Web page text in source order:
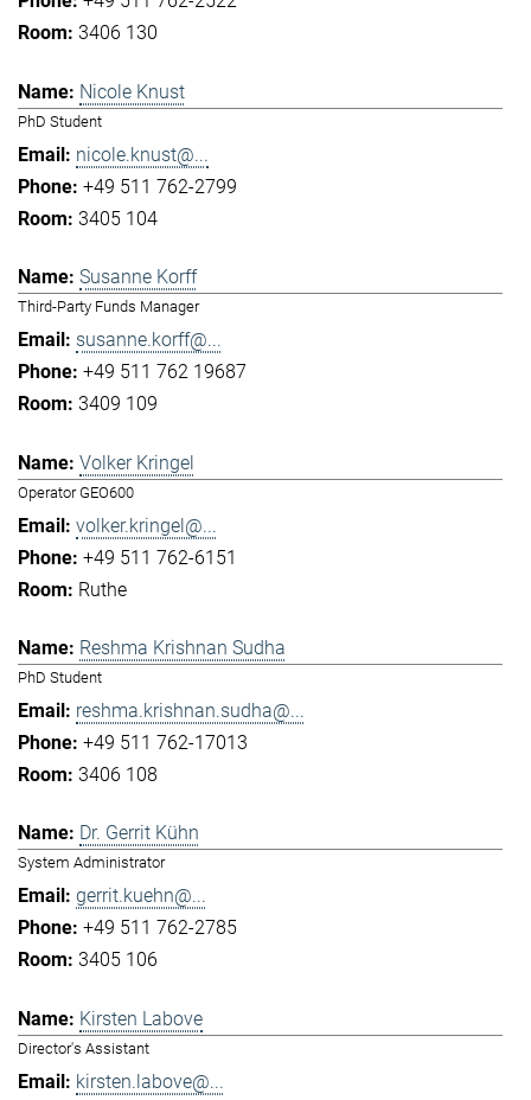
3406 130
Nicole Knust
PhD Student
nicole.knust@...
+49 511 762-2799
3405 104
Susanne Korff
Third-Party Funds Manager
susanne.korff@...
+49 511 762 19687
3409 109
Volker Kringel
Operator GEO600
volker.kringel@...
+49 511 762-6151
Ruthe
Reshma Krishnan Sudha
PhD Student
reshma.krishnan.sudha@...
+49 511 762-17013
3406 108
Dr. Gerrit Kühn
System Administrator
gerrit.kuehn@...
+49 511 762-2785
3405 106
Kirsten Labove
Director's Assistant
kirsten.labove@...